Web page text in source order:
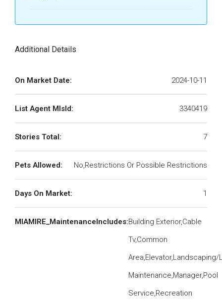
Additional Details
On Market Date: 2024-10-11
List Agent MlsId: 3340419
Stories Total: 7
Pets Allowed: No,Restrictions Or Possible Restrictions
Days On Market: 1
MIAMIRE_MaintenanceIncludes:Building Exterior,Cable
Tv,Common
Area,Elevator,Landscaping/
Maintenance,Manager,Pool
Service,Recreation